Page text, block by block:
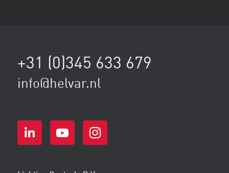
+31 (0)345 633 679
info@helvar.nl